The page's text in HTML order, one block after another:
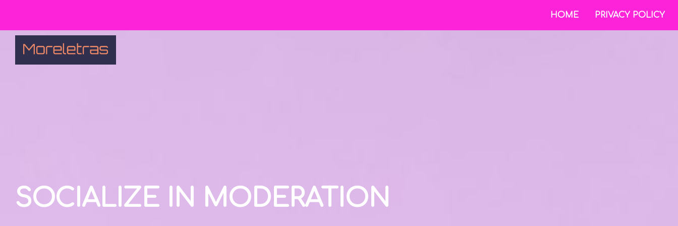
HOME PRIVACY POLICY
SOCIALIZE IN MODERATION